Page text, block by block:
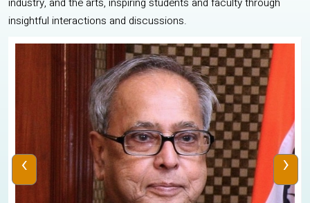
insightful interactions and discussions.
‹ ›